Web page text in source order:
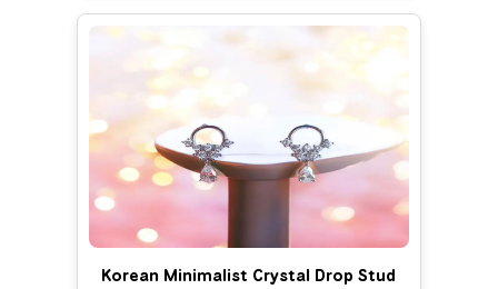
Korean Minimalist Crystal Drop Stud